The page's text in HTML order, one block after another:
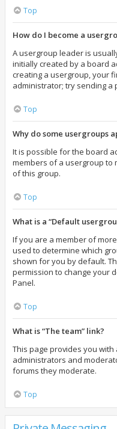
Top
How do I become a
A usergroup leader is
initially created by a board
creating a usergroup, your
administrator; try sending a
Top
Why do some usergroups
It is possible for the board
members of a usergroup to
of this group.
Top
What is a “Default
If you are a member of
used to determine which
shown for you by default.
permission to change your
Panel.
Top
What is “The team” link?
This page provides you
administrators and
forums they moderate.
Top